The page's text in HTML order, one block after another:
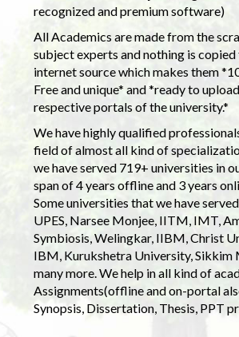
recognized and premium software)
All Academics are made from the
subject experts and nothing is
internet source which makes them
Free and unique* and *ready to
respective portals of the university.*
We have highly qualified
field of almost all kind of
we have served 719+ universities in
span of 4 years offline and 3 years
Some universities that we have
UPES, Narsee Monjee, IITM, IMT,
Symbiosis, Welingkar, IIBM, Christ
IBM, Kurukshetra University, Sikkim
many more. We help in all kind of
Assignments(offline and on-portal
Synopsis, Dissertation, Thesis, PPT